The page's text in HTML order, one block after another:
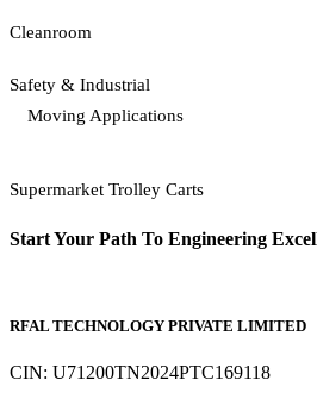
Cleanroom
Safety & Industrial
Moving Applications
Supermarket Trolley Carts
Start Your Path To Engineering
RFAL TECHNOLOGY PRIVATE LIMITED
CIN: U71200TN2024PTC169118